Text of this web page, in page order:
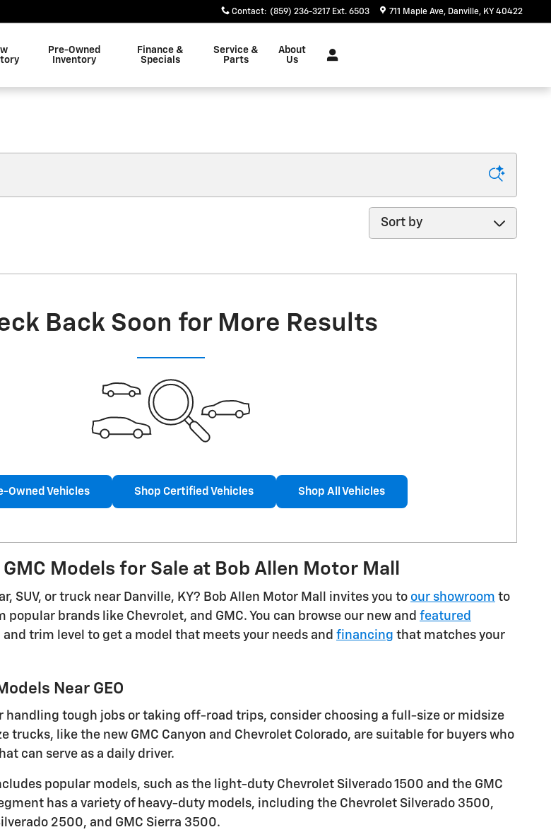
Contact: (859) 236-3217 Ext. 6503 711 Maple Ave Danville, KY 40422
Pre-Owned
Inventory
Finance &
Specials
Service &
Parts
About
Us
Sort by
Back Soon for More Results
Owned Vehicles Shop Certified Vehicles Shop All Vehicles
Models for Sale at Bob Allen Motor Mall
SUV, or truck near Danville, KY? Bob Allen Motor Mall invites you to our showroom to
brands like Chevrolet, and GMC. You can browse our new and featured
and trim level to get a model that meets your needs and financing that matches your
Near GEO
handling tough jobs or taking off-road trips, consider choosing a full-size or midsize
trucks, like the new GMC Canyon and Chevrolet Colorado, are suitable for buyers who
can serve as a daily driver.
popular models, such as the light-duty Chevrolet Silverado 1500 and the GMC
has a variety of heavy-duty models, including the Chevrolet Silverado 3500,
2500, and GMC Sierra 3500.